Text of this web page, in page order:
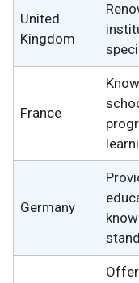
United
Kingdom
France
Germany